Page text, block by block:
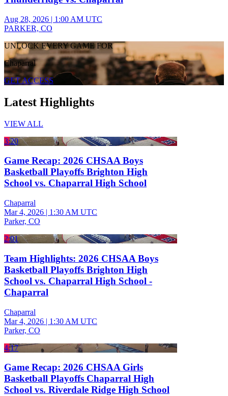
Aug 28, 2026 | 1:00 AM UTC
PARKER, CO
UNLOCK EVERY GAME FOR
Chaparral
GET ACCESS
Latest Highlights
VIEW ALL
3:20
Game Recap: 2026 CHSAA Boys
Basketball Playoffs Brighton High
School vs. Chaparral High School
Chaparral
Mar 4, 2026 | 1:30 AM UTC
Parker, CO
2:01
Team Highlights: 2026 CHSAA Boys
Basketball Playoffs Brighton High
School vs. Chaparral High School -
Chaparral
Chaparral
Mar 4, 2026 | 1:30 AM UTC
Parker, CO
4:17
Game Recap: 2026 CHSAA Girls
Basketball Playoffs Chaparral High
School vs. Riverdale Ridge High School